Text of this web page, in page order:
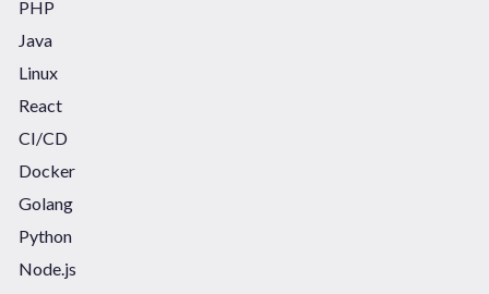
PHP
Java
Linux
React
CI/CD
Docker
Golang
Python
Node.js